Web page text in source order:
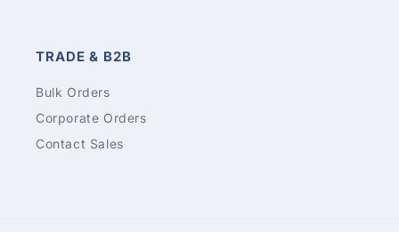
TRADE & B2B
Bulk Orders
Corporate Orders
Contact Sales